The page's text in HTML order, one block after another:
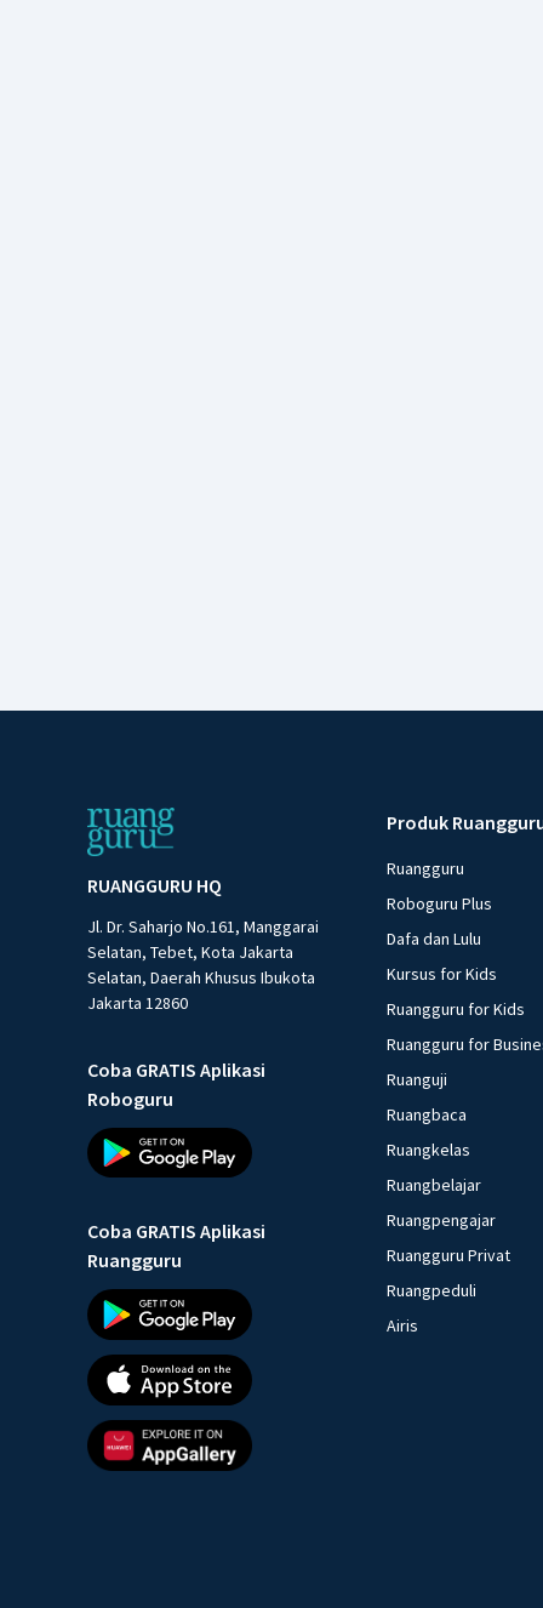
RUANGGURU HQ
Jl. Dr. Saharjo No.161, Manggarai
Selatan, Tebet, Kota Jakarta
Selatan, Daerah Khusus Ibukota
Jakarta 12860
Coba GRATIS Aplikasi
Roboguru
Coba GRATIS Aplikasi
Ruangguru
Produk
Ruangguru
Roboguru Plus
Dafa dan Lulu
Kursus for Kids
Ruangguru for Kids
Ruangguru for
Ruanguji
Ruangbaca
Ruangkelas
Ruangbelajar
Ruangpengajar
Ruangguru Privat
Ruangpeduli
Airis